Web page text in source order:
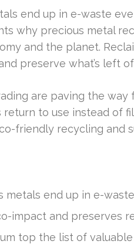
end up in e-waste
why precious metal
and the planet.
preserve what’s left
are paving the
to use instead of
friendly recycling and
end up in e-
impact and preserves
top the list of